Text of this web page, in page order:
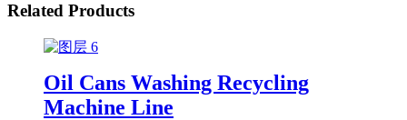
Related Products
Oil Cans Washing Recycling
Machine Line